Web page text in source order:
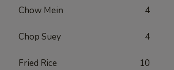
Chow Mein 4
Chop Suey 4
Fried Rice 10